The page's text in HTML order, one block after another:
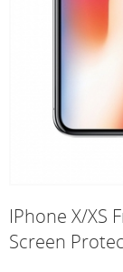
IPhone X/XS
Screen